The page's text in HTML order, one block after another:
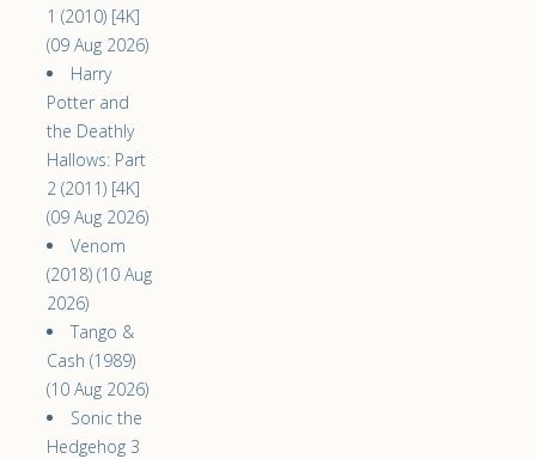
1 (2010) [4K]
(09 Aug 2026)
Harry
Potter and
the Deathly
Hallows: Part
2 (2011) [4K]
(09 Aug 2026)
Venom
(2018) (10 Aug
2026)
Tango &
Cash (1989)
(10 Aug 2026)
Sonic the
Hedgehog 3